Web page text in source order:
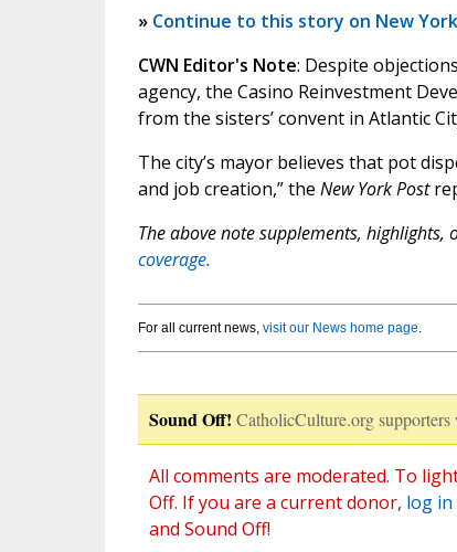
» Continue to this story on New
CWN Editor's Note: Despite
agency, the Casino Reinvestment
from the sisters’ convent in Atlantic
The city’s mayor believes that pot
and job creation,” the New York Post
The above note supplements,
coverage.
For all current news, visit our News home page.
Sound Off! CatholicCulture.org supporters
All comments are moderated. To
Off. If you are a current donor, log in
and Sound Off!